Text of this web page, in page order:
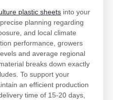
plastic sheets into your
planning regarding
and local climate
performance, growers
and average regional
breaks down exactly
To support your
an efficient production
time of 15-20 days,